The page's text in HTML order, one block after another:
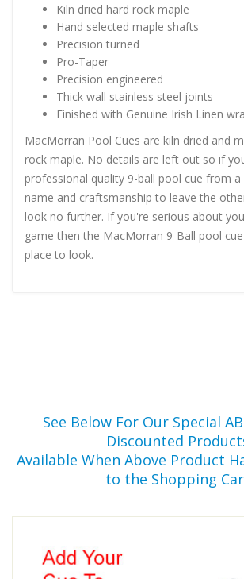
Kiln dried hard rock maple
Hand selected maple shafts
Precision turned
Pro-Taper
Precision engineered
Thick wall stainless steel joints
Finished with Genuine Irish Linen
MacMorran Pool Cues are kiln dried and
rock maple. No details are left out so if
professional quality 9-ball pool cue from
name and craftsmanship to leave the
look no further. If you're serious about
game then the MacMorran 9-Ball pool
place to look.
See Below For Our Special
Discounted
Available When Above Product
to the Shopping